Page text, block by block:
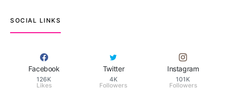
SOCIAL LINKS
Facebook
126K
Likes
Twitter
4K
Followers
Instagram
101K
Followers